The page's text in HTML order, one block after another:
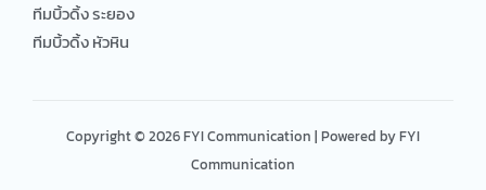
ทีมบิ้วดิ้ง ระยอง
ทีมบิ้วดิ้ง หัวหิน
Copyright © 2026 FYI Communication | Powered by FYI
Communication